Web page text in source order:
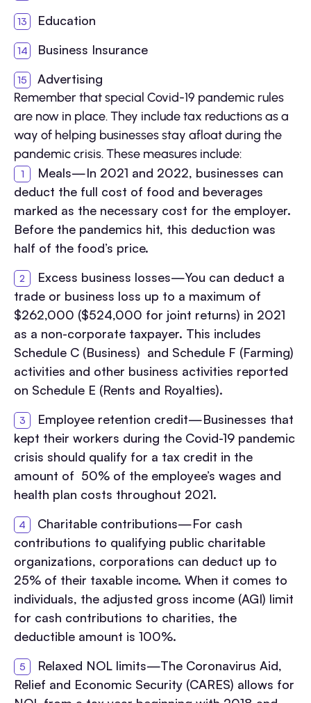
Education
Business Insurance
Advertising
Remember that special Covid-19 pandemic rules
are now in place. They include tax reductions as a
way of helping businesses stay afloat during the
pandemic crisis. These measures include:
Meals—In 2021 and 2022, businesses can
deduct the full cost of food and beverages
marked as the necessary cost for the employer.
Before the pandemics hit, this deduction was
half of the food’s price.
Excess business losses—You can deduct a
trade or business loss up to a maximum of
$262,000 ($524,000 for joint returns) in 2021
as a non-corporate taxpayer. This includes
Schedule C (Business) and Schedule F (Farming)
activities and other business activities reported
on Schedule E (Rents and Royalties).
Employee retention credit—Businesses that
kept their workers during the Covid-19 pandemic
crisis should qualify for a tax credit in the
amount of 50% of the employee’s wages and
health plan costs throughout 2021.
Charitable contributions—For cash
contributions to qualifying public charitable
organizations, corporations can deduct up to
25% of their taxable income. When it comes to
individuals, the adjusted gross income (AGI) limit
for cash contributions to charities, the
deductible amount is 100%.
Relaxed NOL limits—The Coronavirus Aid,
Relief and Economic Security (CARES) allows for